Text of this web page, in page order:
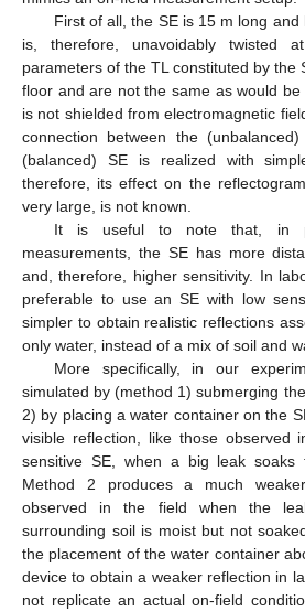
First of all, the SE is 15 m long
is, therefore, unavoidably twisted
parameters of the TL constituted by the
floor and are not the same as would
is not shielded from electromagnetic
connection between the
(balanced) SE is realized with
therefore, its effect on the
very large, is not known.
It is useful to note that, in
measurements, the SE has more
and, therefore, higher sensitivity. In
preferable to use an SE with low
simpler to obtain realistic reflections
only water, instead of a mix of soil and
More specifically, in our
simulated by (method 1) submerging
2) by placing a water container on the
visible reflection, like those observed
sensitive SE, when a big leak soaks
Method 2 produces a much
observed in the field when the
surrounding soil is moist but not
the placement of the water container
device to obtain a weaker reflection in
not replicate an actual on-field